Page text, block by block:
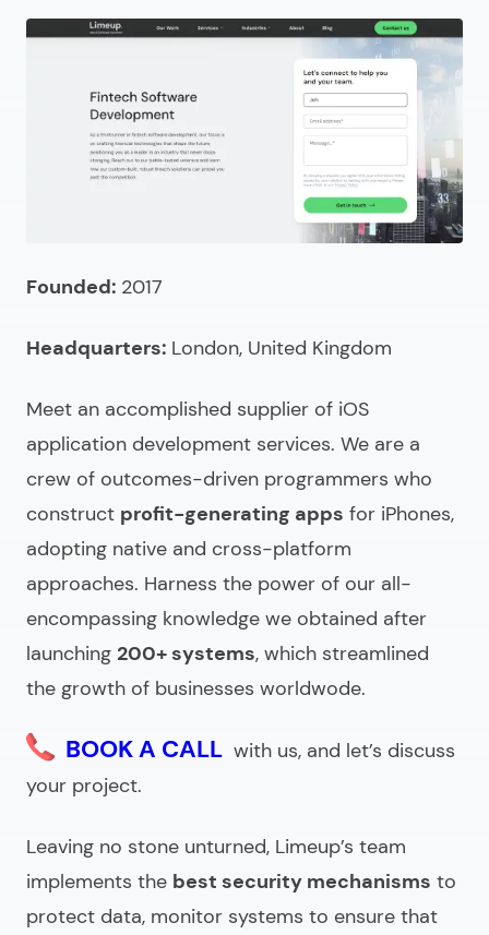
11. Transparity
13. Saigon Technology
14. Moravia
Comparing IT outsourcing companies
How to choose the right outsourced IT company?
How much do outsourced IT services cost?
Benefits of working with an IT outsourcing services
company
Looking for an IT outsource company?
Founded: 2017
Headquarters: London, United Kingdom
Meet an accomplished supplier of iOS
application development services. We are a
crew of outcomes-driven programmers who
construct profit-generating apps for iPhones,
adopting native and cross-platform
approaches. Harness the power of our all-
encompassing knowledge we obtained after
launching 200+ systems, which streamlined
the growth of businesses worldwode.
BOOK A CALL with us, and let’s discuss
your project.
Leaving no stone unturned, Limeup’s team
implements the best security mechanisms to
protect data, monitor systems to ensure that